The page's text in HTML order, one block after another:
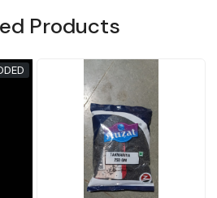
Products
Loading...